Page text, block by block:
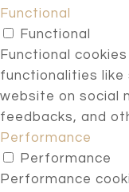
Functional
Functional
Functional
functionalities
website on social
feedbacks, and
Performance
Performance
Performance